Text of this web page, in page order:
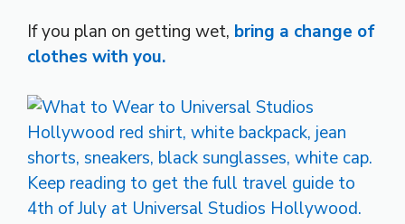
If you plan on getting wet, bring a change of
clothes with you.